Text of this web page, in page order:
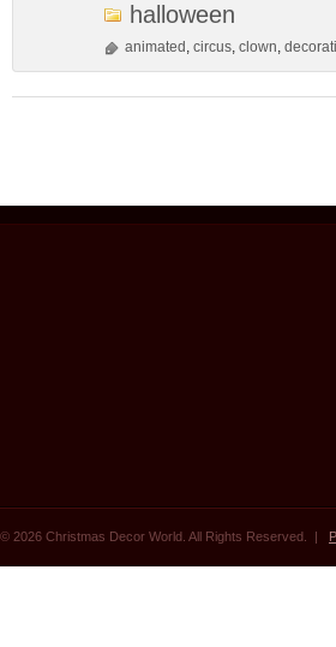
halloween
animated , circus, clown,
© 2026 Christmas Decor World. All Rights Reserved. |